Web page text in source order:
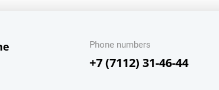
Phone numbers
+7 (7112) 31-46-44